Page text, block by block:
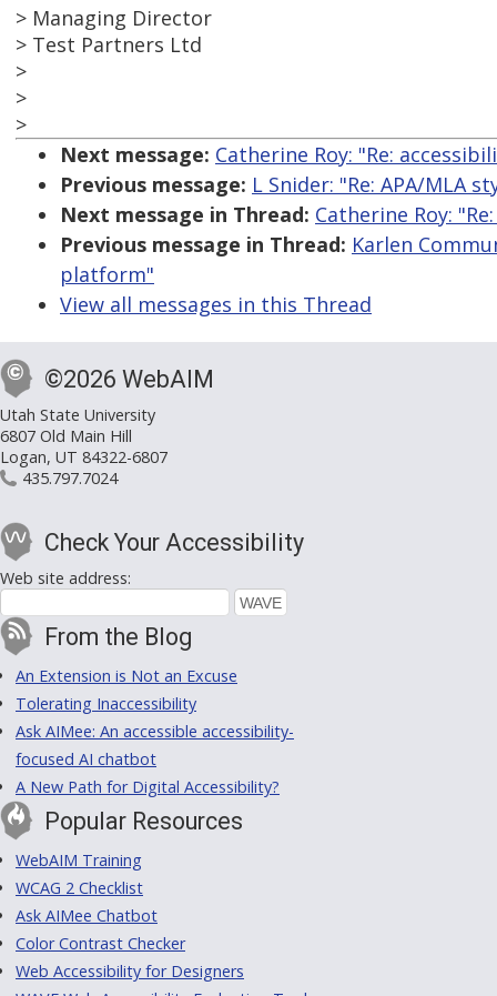
> Managing Director
> Test Partners Ltd
>
>
>
Next message: Catherine Roy: "Re:
Previous message: L Snider: "Re: APA/MLA
Next message in Thread: Catherine Roy:
Previous message in Thread: Karlen
platform"
View all messages in this Thread
©2026 WebAIM
Utah State University
6807 Old Main Hill
Logan, UT 84322-6807
435.797.7024
Check Your Accessibility
Web site address:
From the Blog
An Extension is Not an Excuse
Tolerating Inaccessibility
Ask AIMee: An accessible accessibility-
focused AI chatbot
A New Path for Digital Accessibility?
Popular Resources
WebAIM Training
WCAG 2 Checklist
Ask AIMee Chatbot
Color Contrast Checker
Web Accessibility for Designers